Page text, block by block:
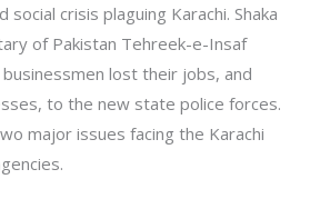
social crisis plaguing Karachi. Shaka
of Pakistan Tehreek-e-Insaf
lost their jobs, and
to the new state police forces.
major issues facing the Karachi